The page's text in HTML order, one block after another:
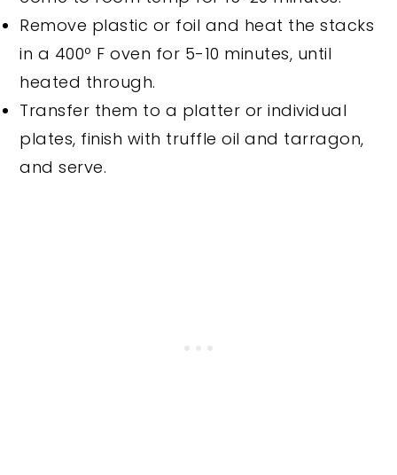
Remove plastic or foil and heat the stacks
in a 400º F oven for 5-10 minutes, until
heated through.
Transfer them to a platter or individual
plates, finish with truffle oil and tarragon,
and serve.